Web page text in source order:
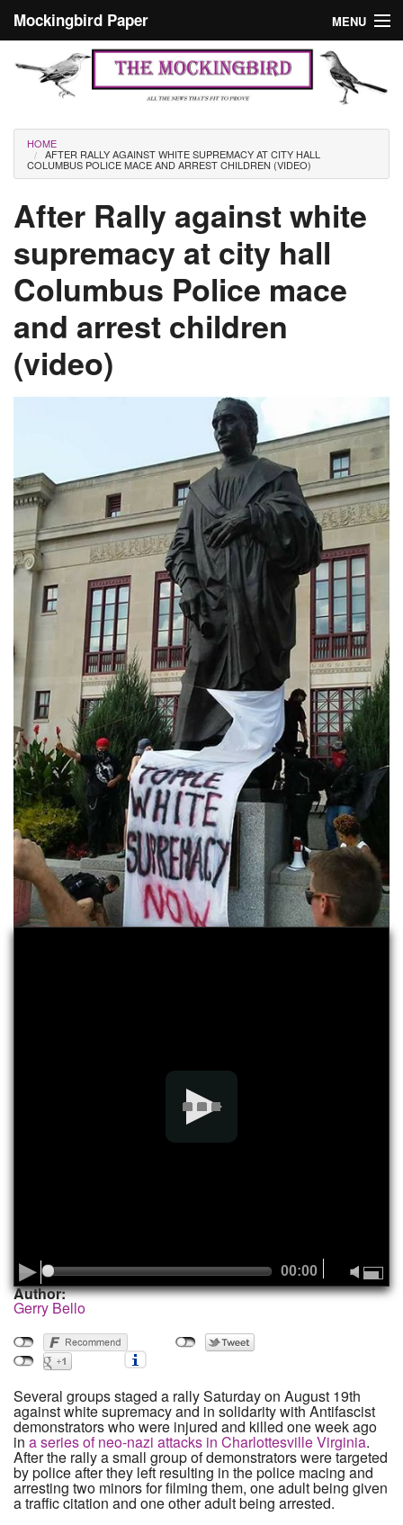
Mockingbird Paper MENU
Culture
Editorials
Search form
Search
Masthead
You are here
HOME
AFTER RALLY AGAINST WHITE SUPREMACY AT CITY HALL
COLUMBUS POLICE MACE AND ARREST CHILDREN (VIDEO)
After Rally against white
supremacy at city hall
Columbus Police mace
and arrest children
(video)
00:00
Author:
Gerry Bello
Several groups staged a rally Saturday on August 19th
against white supremacy and in solidarity with Antifascist
demonstrators who were injured and killed one week ago
in a series of neo-nazi attacks in Charlottesville Virginia.
After the rally a small group of demonstrators were targeted
by police after they left resulting in the police macing and
arresting two minors for filming them, one adult being given
a traffic citation and one other adult being arrested.